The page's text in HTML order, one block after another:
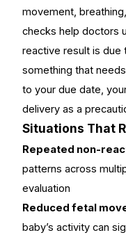
movement,
checks help doctors
reactive result is
something that
to your due date,
delivery as a
Situations That
Repeated non-
patterns across
evaluation
Reduced fetal
baby’s activity can